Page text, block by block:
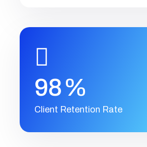
98%
Client Retention Rate